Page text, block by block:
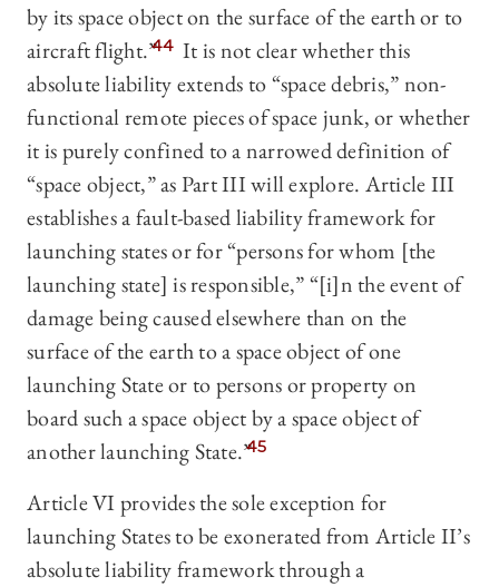
by its space object on the surface of the earth or to
aircraft flight.”44 It is not clear whether this
absolute liability extends to “space debris,” non-
functional remote pieces of space junk, or whether
it is purely confined to a narrowed definition of
“space object,” as Part III will explore. Article III
establishes a fault-based liability framework for
launching states or for “persons for whom [the
launching state] is responsible,” “[i]n the event of
damage being caused elsewhere than on the
surface of the earth to a space object of one
launching State or to persons or property on
board such a space object by a space object of
another launching State.”45
Article VI provides the sole exception for
launching States to be exonerated from Article II’s
absolute liability framework through a